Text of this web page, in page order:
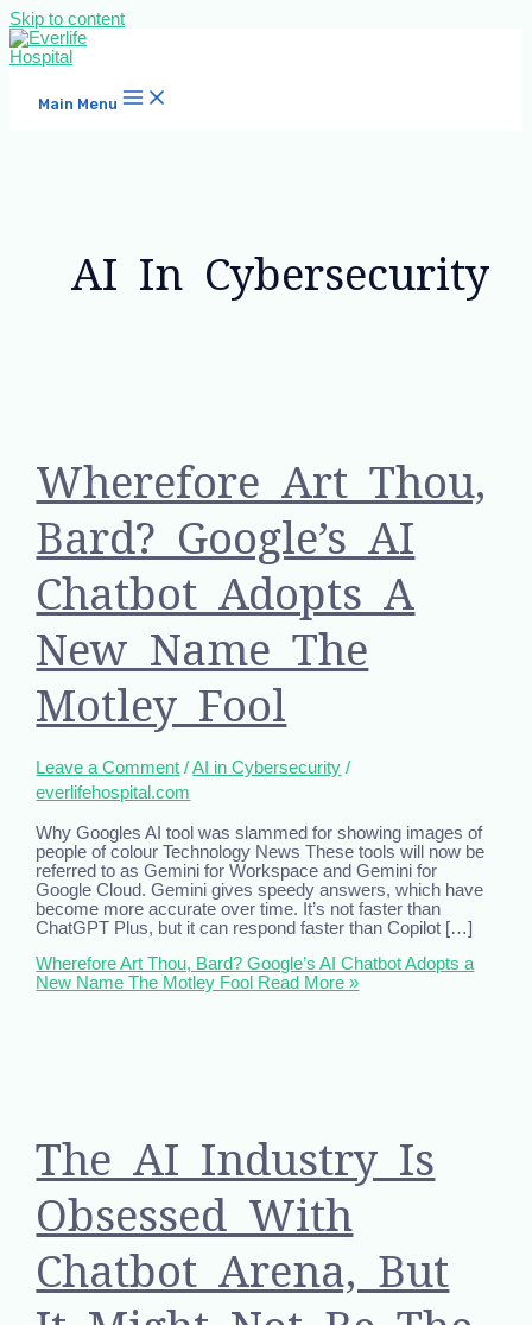
Skip to content
Main Menu
AI In Cybersecurity
Wherefore Art Thou,
Bard? Google’s AI
Chatbot Adopts A
New Name The
Motley Fool
Leave a Comment /AI in Cybersecurity /
everlifehospital.com
Why Googles AI tool was slammed for showing images of
people of colour Technology News These tools will now be
referred to as Gemini for Workspace and Gemini for
Google Cloud. Gemini gives speedy answers, which have
become more accurate over time. It’s not faster than
ChatGPT Plus, but it can respond faster than Copilot […]
Wherefore Art Thou, Bard? Google’s AI Chatbot Adopts a
New Name The Motley Fool Read More »
The AI Industry Is
Obsessed With
Chatbot Arena, But